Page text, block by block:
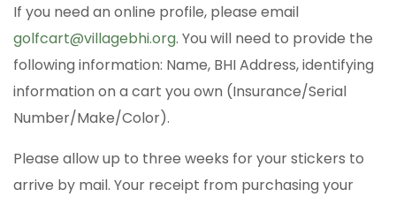
If you need an online profile, please email
golfcart@villagebhi.org. You will need to provide the
following information: Name, BHI Address, identifying
information on a cart you own (Insurance/Serial
Number/Make/Color).
Please allow up to three weeks for your stickers to
arrive by mail. Your receipt from purchasing your